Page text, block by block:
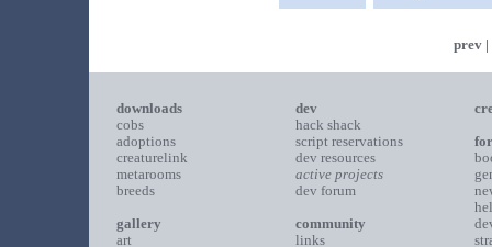
prev |
downloads
cobs
adoptions
creaturelink
metarooms
breeds
gallery
art
dev
hack shack
script reservations
dev resources
active projects
dev forum
community
links